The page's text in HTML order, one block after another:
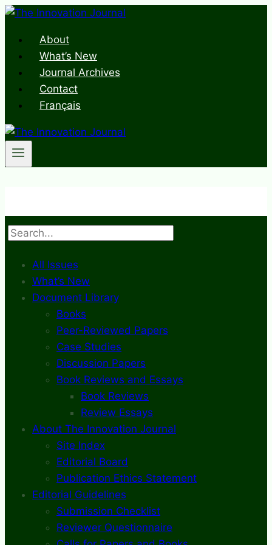
Skip
contentAbout
What’s New
Journal Archives
Contact
Français
Search
All Issues
What’s New
Document Library
Books
Peer-Reviewed Papers
Case Studies
Discussion Papers
Book Reviews and Essays
Book Reviews
Review Essays
About The Innovation Journal
Site Index
Editorial Board
Publication Ethics Statement
Editorial Guidelines
Submission Checklist
Reviewer Questionnaire